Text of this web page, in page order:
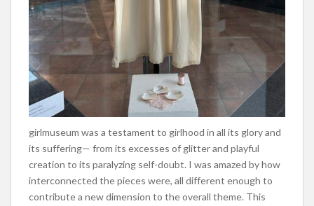
girlmuseum was a testament to girlhood in all its glory and
its suffering— from its excesses of glitter and playful
creation to its paralyzing self-doubt. I was amazed by how
interconnected the pieces were, all different enough to
contribute a new dimension to the overall theme. This